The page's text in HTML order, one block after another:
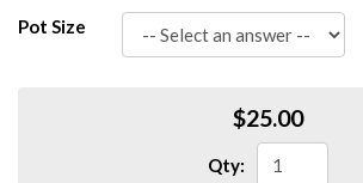
Pot Size
$25.00
Qty: